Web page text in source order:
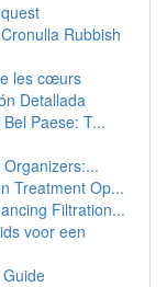
Rubbish
les cœurs
Detallada
Paese: T...
Treatment Op...
Filtration...
voor een